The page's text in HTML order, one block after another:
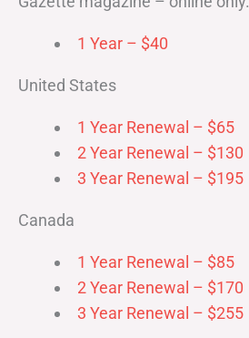
1 Year – $40
United States
1 Year Renewal – $65
2 Year Renewal – $130
3 Year Renewal – $195
Canada
1 Year Renewal – $85
2 Year Renewal – $170
3 Year Renewal – $255